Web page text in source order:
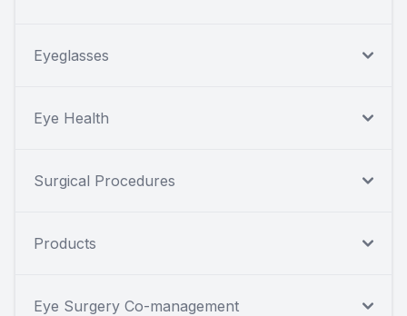
Eyeglasses
Eye Health
Surgical Procedures
Products
Eye Surgery Co-management